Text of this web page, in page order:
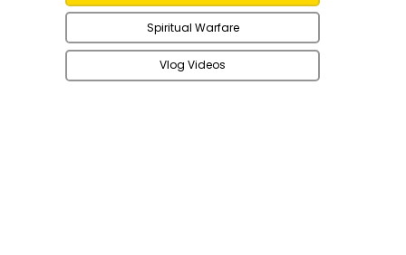
Spiritual Warfare
Vlog Videos